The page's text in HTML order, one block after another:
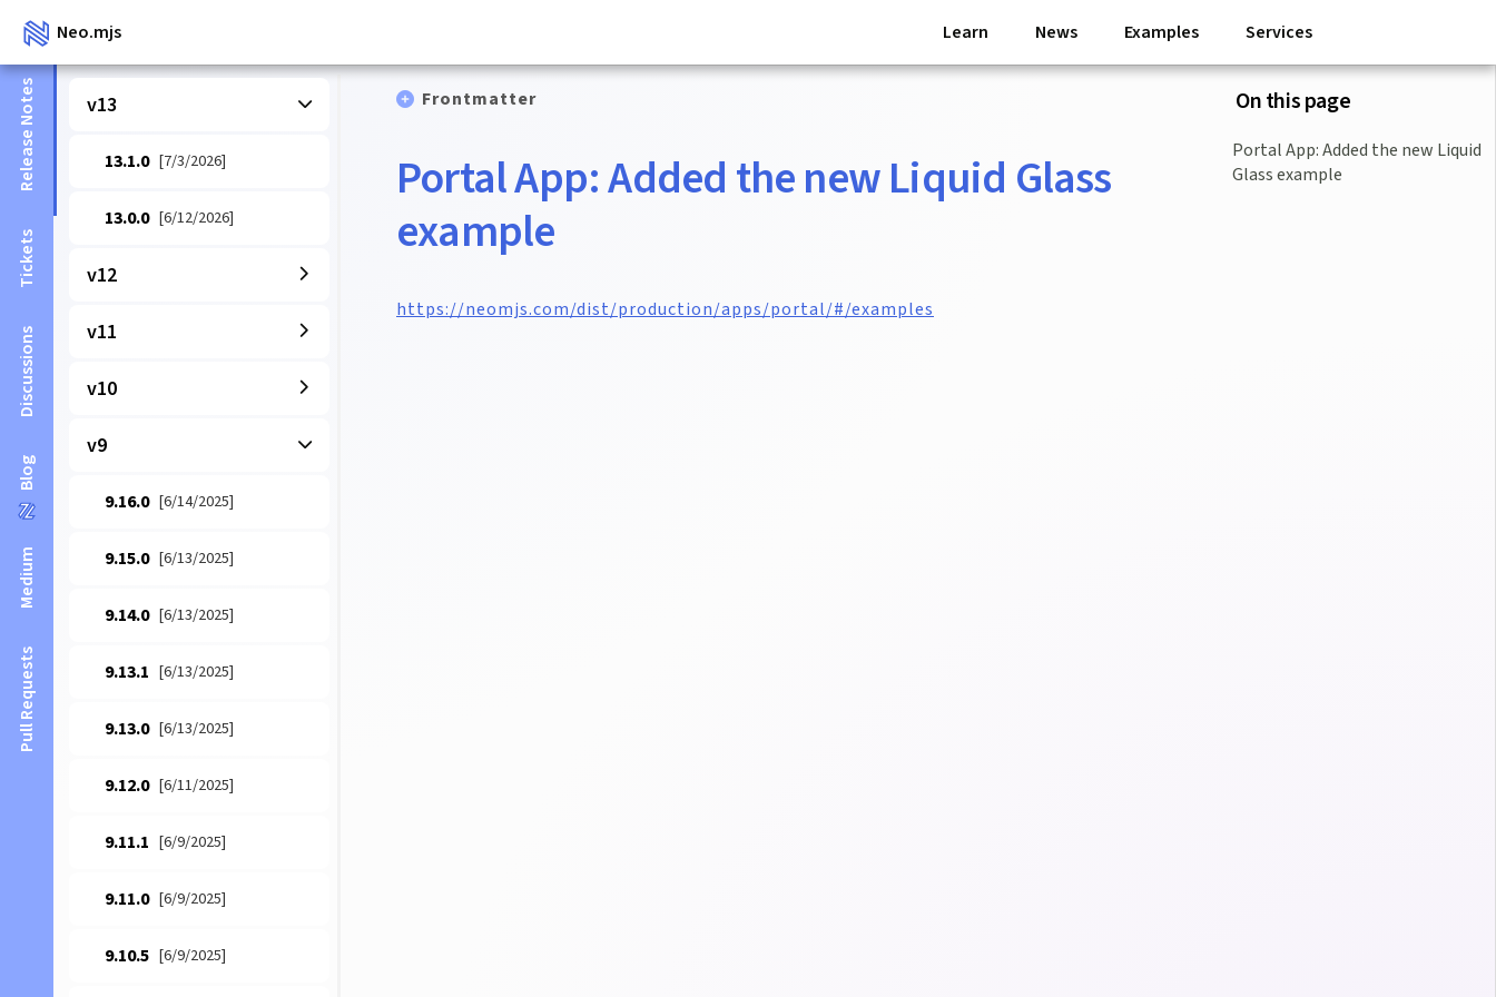
Neo.mjs Learn News Examples Services
Release Notes
Tickets
Discussions
Blog
Medium
Pull Requests
v13
13.1.0 [7/3/2026]
13.0.0 [6/12/2026]
v12
v11
v10
v9
9.16.0 [6/14/2025]
9.15.0 [6/13/2025]
9.14.0 [6/13/2025]
9.13.1 [6/13/2025]
9.13.0 [6/13/2025]
9.12.0 [6/11/2025]
9.11.1 [6/9/2025]
9.11.0 [6/9/2025]
9.10.5 [6/9/2025]
Frontmatter
Portal App: Added the new Liquid Glass
example
https://neomjs.com/dist/production/apps/portal/#/examples
On this page
Portal App: Added the new Liquid
Glass example